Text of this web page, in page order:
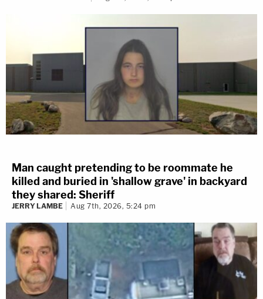
Man caught pretending to be roommate he
killed and buried in 'shallow grave' in backyard
they shared: Sheriff
JERRY LAMBE Aug 7th, 2026, 5:24 pm